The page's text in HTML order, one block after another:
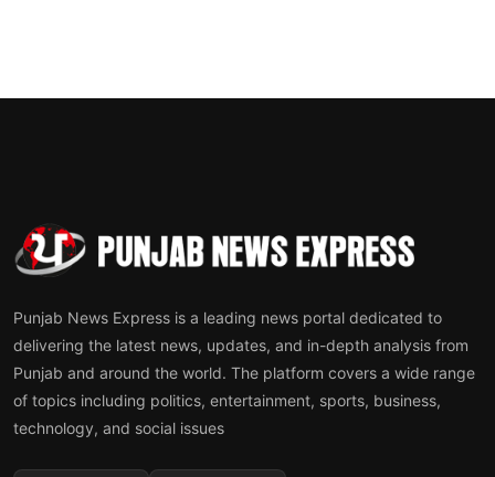
Punjab News Express is a leading news portal dedicated to
delivering the latest news, updates, and in-depth analysis from
Punjab and around the world. The platform covers a wide range
of topics including politics, entertainment, sports, business,
technology, and social issues